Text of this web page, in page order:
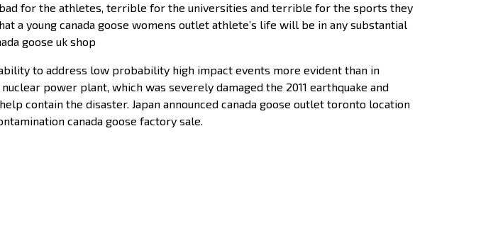
for the athletes, terrible for the universities and terrible for the sports they
a young canada goose womens outlet athlete’s life will be in any substantial
goose uk shop
to address low probability high impact events more evident than in
power plant, which was severely damaged the 2011 earthquake and
contain the disaster. Japan announced canada goose outlet toronto location
canada goose factory sale.